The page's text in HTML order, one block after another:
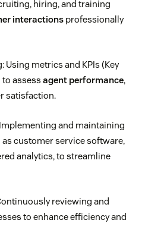
hiring, and training
interactions professionally
metrics and KPIs (Key
assess agent performance,
satisfaction.
and maintaining
customer service software,
analytics, to streamline
reviewing and
to enhance efficiency and